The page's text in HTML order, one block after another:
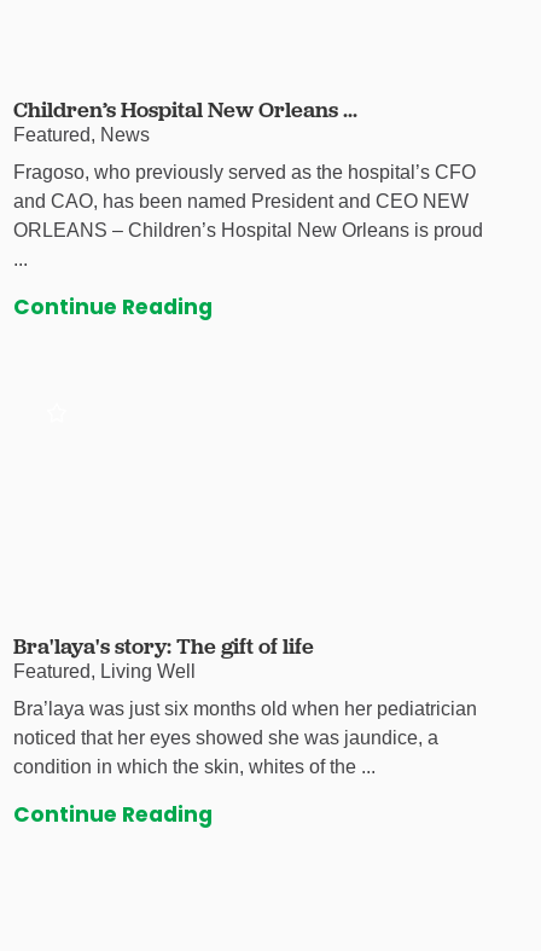
Children’s Hospital New Orleans ...
Featured, News
Fragoso, who previously served as the hospital’s CFO
and CAO, has been named President and CEO NEW
ORLEANS – Children’s Hospital New Orleans is proud
...
Continue Reading
Bra'laya's story: The gift of life
Featured, Living Well
Bra’laya was just six months old when her pediatrician
noticed that her eyes showed she was jaundice, a
condition in which the skin, whites of the ...
Continue Reading